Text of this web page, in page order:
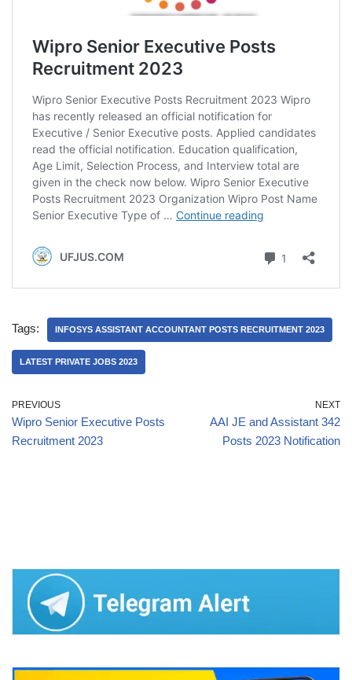
Tags: INFOSYS ASSISTANT ACCOUNTANT POSTS RECRUITMENT 2023
LATEST PRIVATE JOBS 2023
PREVIOUS
Wipro Senior Executive Posts
Recruitment 2023
NEXT
AAI JE and Assistant 342
Posts 2023 Notification